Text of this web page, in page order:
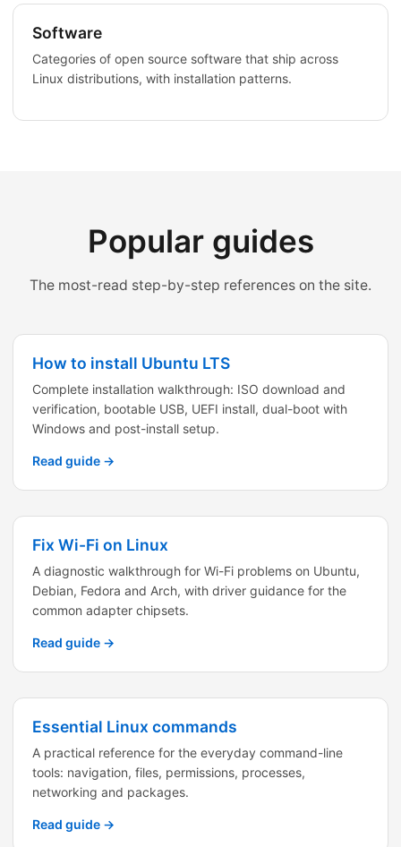
Software
Categories of open source software that ship across
Linux distributions, with installation patterns.
Popular guides
The most-read step-by-step references on the site.
How to install Ubuntu LTS
Complete installation walkthrough: ISO download and
verification, bootable USB, UEFI install, dual-boot with
Windows and post-install setup.
Read guide →
Fix Wi-Fi on Linux
A diagnostic walkthrough for Wi-Fi problems on Ubuntu,
Debian, Fedora and Arch, with driver guidance for the
common adapter chipsets.
Read guide →
Essential Linux commands
A practical reference for the everyday command-line
tools: navigation, files, permissions, processes,
networking and packages.
Read guide →